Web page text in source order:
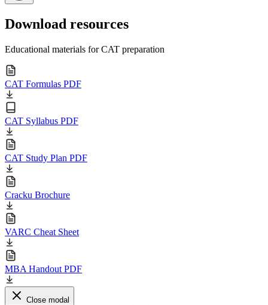
Download resources
Educational materials for CAT preparation
CAT Formulas PDF
CAT Syllabus PDF
CAT Study Plan PDF
Cracku Brochure
VARC Cheat Sheet
MBA Handout PDF
Close modal